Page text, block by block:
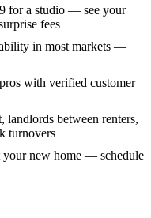
for a studio — see your
fees
in most markets —
with verified customer
landlords between renters,
turnovers
new home — schedule